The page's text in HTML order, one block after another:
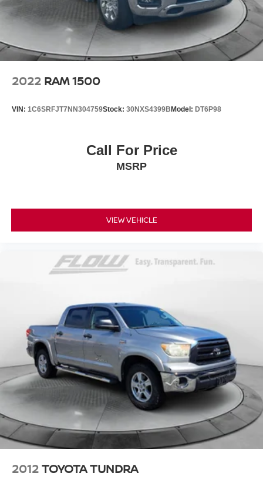
2022 RAM 1500
VIN: 1C6SRFJT7NN304759Stock: 30NXS4399B Model: DT6P98
Call For Price
MSRP
VIEW VEHICLE
2012TOYOTA TUNDRA